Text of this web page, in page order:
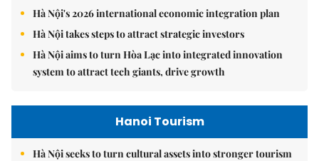
Hà Nội's 2026 international economic integration plan
Hà Nội takes steps to attract strategic investors
Hà Nội aims to turn Hòa Lạc into integrated innovation
system to attract tech giants, drive growth
Hanoi Tourism
Hà Nội seeks to turn cultural assets into stronger tourism